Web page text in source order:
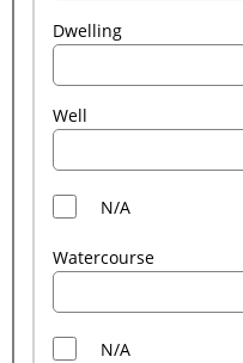
Dwelling
Well
N/A
Watercourse
N/A